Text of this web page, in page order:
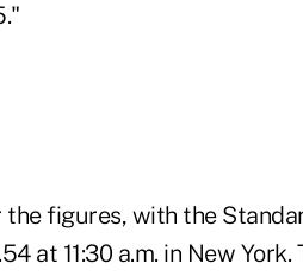
figures, with the
at 11:30 a.m. in New